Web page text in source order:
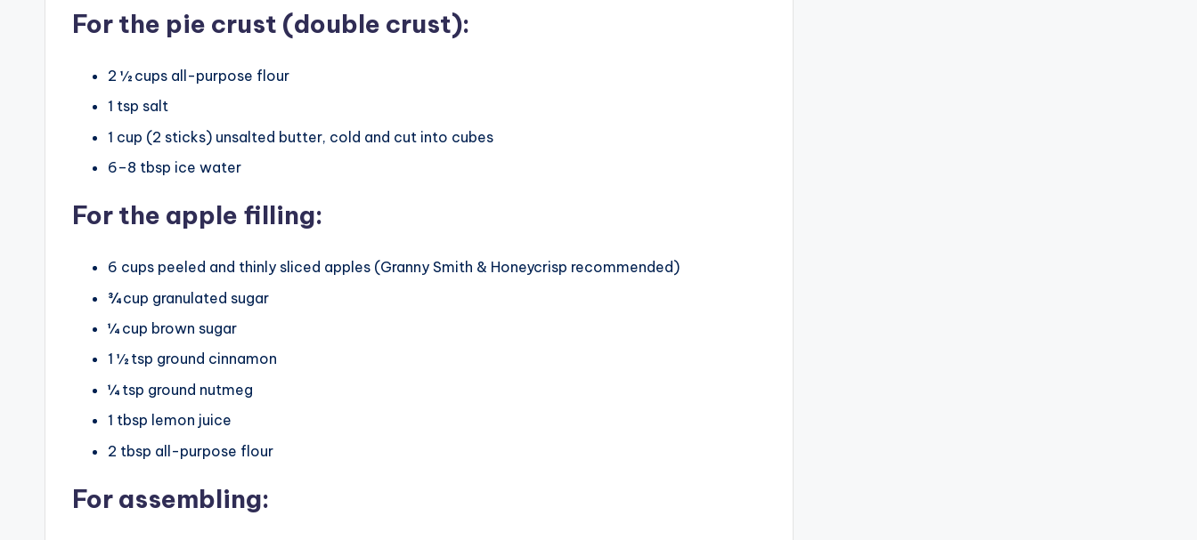
For the pie crust (double crust):
2 ½ cups all-purpose flour
1 tsp salt
1 cup (2 sticks) unsalted butter, cold and cut into cubes
6–8 tbsp ice water
For the apple filling:
6 cups peeled and thinly sliced apples (Granny Smith & Honeycrisp recommended)
¾ cup granulated sugar
¼ cup brown sugar
1 ½ tsp ground cinnamon
¼ tsp ground nutmeg
1 tbsp lemon juice
2 tbsp all-purpose flour
For assembling: